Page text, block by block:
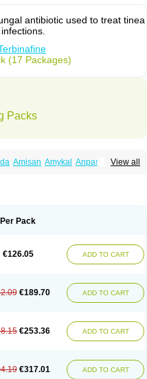
antibiotic used to treat tinea
(17 Packages)
Packs
View all
Amisan Amykal Anpar
Funide
Lanafine Lipnol
Micoset Micostop Micoterat
zentiva Onymax
Romiver
Terbifil Terbifin
Terbinafiini enna
Terbinafin
Ternafin Tigal
Viras Xfin Xilatril Zabel
Per Pack
€126.05 ADD TO CART
€189.70 ADD TO CART
€253.36 ADD TO CART
€317.01 ADD TO CART